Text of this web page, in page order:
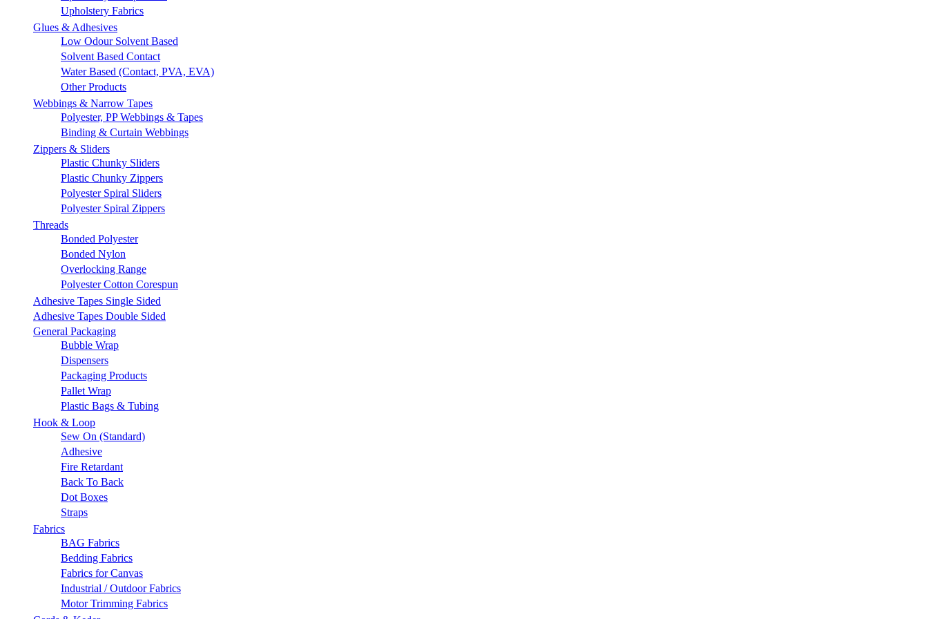
Upholstery Fabrics
Glues & Adhesives
Low Odour Solvent Based
Solvent Based Contact
Water Based (Contact, PVA, EVA)
Other Products
Webbings & Narrow Tapes
Polyester, PP Webbings & Tapes
Binding & Curtain Webbings
Zippers & Sliders
Plastic Chunky Sliders
Plastic Chunky Zippers
Polyester Spiral Sliders
Polyester Spiral Zippers
Threads
Bonded Polyester
Bonded Nylon
Overlocking Range
Polyester Cotton Corespun
Adhesive Tapes Single Sided
Adhesive Tapes Double Sided
General Packaging
Bubble Wrap
Dispensers
Packaging Products
Pallet Wrap
Plastic Bags & Tubing
Hook & Loop
Sew On (Standard)
Adhesive
Fire Retardant
Back To Back
Dot Boxes
Straps
Fabrics
BAG Fabrics
Bedding Fabrics
Fabrics for Canvas
Industrial / Outdoor Fabrics
Motor Trimming Fabrics